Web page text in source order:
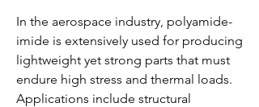
In the aerospace industry, polyamide-
imide is extensively used for producing
lightweight yet strong parts that must
endure high stress and thermal loads.
Applications include structural